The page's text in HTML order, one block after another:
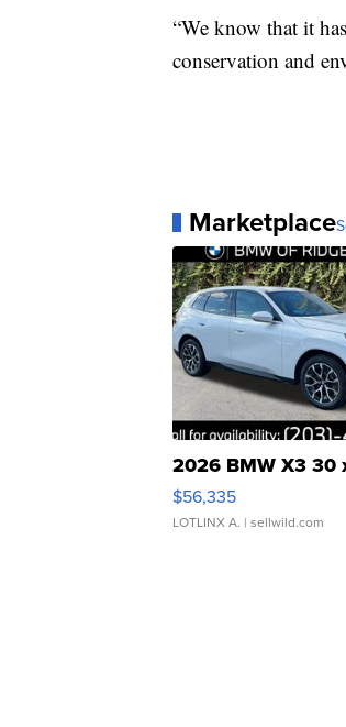
“We know that it
conservation and
Marketplace
2026 BMW X3 30
$56,335
LOTLINX A. | sellwild.com